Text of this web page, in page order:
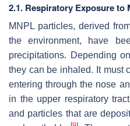
2.1. Respiratory Exposure to
MNPL particles, derived
the environment, have
precipitations. Depending
they can be inhaled. It must
entering through the nose
in the upper respiratory
and particles that are